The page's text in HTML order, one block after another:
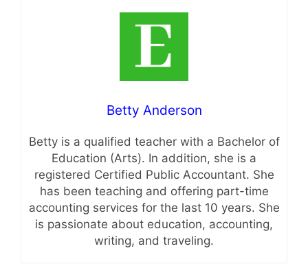
Betty Anderson
Betty is a qualified teacher with a Bachelor of
Education (Arts). In addition, she is a
registered Certified Public Accountant. She
has been teaching and offering part-time
accounting services for the last 10 years. She
is passionate about education, accounting,
writing, and traveling.